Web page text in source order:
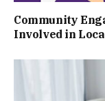
Community
Involved in